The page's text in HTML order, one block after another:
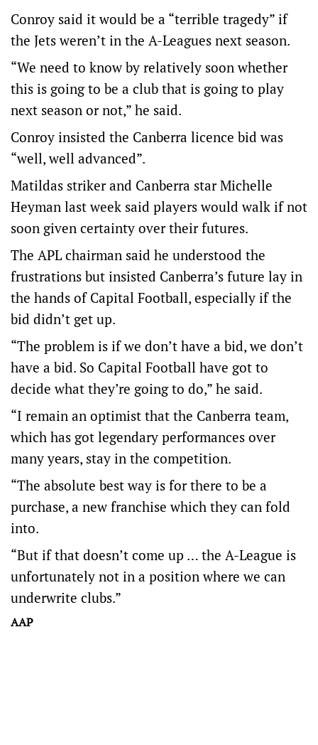
Conroy said it would be a “terrible tragedy” if
the Jets weren’t in the A-Leagues next season.
“We need to know by relatively soon whether
this is going to be a club that is going to play
next season or not,” he said.
Conroy insisted the Canberra licence bid was
“well, well advanced”.
Matildas striker and Canberra star Michelle
Heyman last week said players would walk if not
soon given certainty over their futures.
The APL chairman said he understood the
frustrations but insisted Canberra’s future lay in
the hands of Capital Football, especially if the
bid didn’t get up.
“The problem is if we don’t have a bid, we don’t
have a bid. So Capital Football have got to
decide what they’re going to do,” he said.
“I remain an optimist that the Canberra team,
which has got legendary performances over
many years, stay in the competition.
“The absolute best way is for there to be a
purchase, a new franchise which they can fold
into.
“But if that doesn’t come up … the A-League is
unfortunately not in a position where we can
underwrite clubs.”
AAP